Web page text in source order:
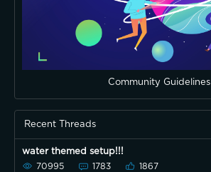
Community Guidelines
Recent Threads
water themed setup!!!
70995 1783 1867